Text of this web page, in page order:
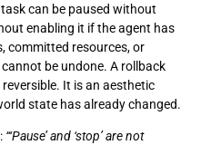
can be paused without
enabling it if the agent has
committed resources, or
be undone. A rollback
It is an aesthetic
state has already changed.
“‘Pause’ and ‘stop’ are not